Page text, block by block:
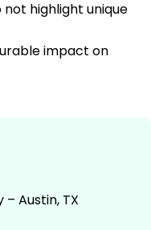
highlight unique
impact on
Austin, TX